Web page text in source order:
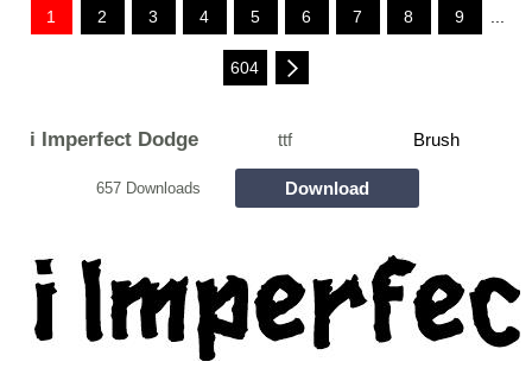
1 2 3 4 5 6 7 8 9 ...
604
i Imperfect Dodge ttf Brush
657 Downloads Download